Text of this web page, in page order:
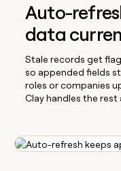
Auto-
data
Stale records get
so appended fields
roles or companies
Clay handles the rest